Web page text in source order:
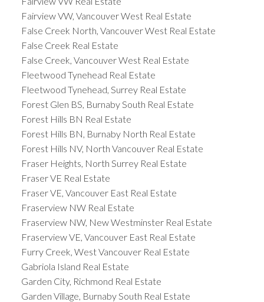
Fairview VW, Vancouver West Real Estate
False Creek North, Vancouver West Real Estate
False Creek Real Estate
False Creek, Vancouver West Real Estate
Fleetwood Tynehead Real Estate
Fleetwood Tynehead, Surrey Real Estate
Forest Glen BS, Burnaby South Real Estate
Forest Hills BN Real Estate
Forest Hills BN, Burnaby North Real Estate
Forest Hills NV, North Vancouver Real Estate
Fraser Heights, North Surrey Real Estate
Fraser VE Real Estate
Fraser VE, Vancouver East Real Estate
Fraserview NW Real Estate
Fraserview NW, New Westminster Real Estate
Fraserview VE, Vancouver East Real Estate
Furry Creek, West Vancouver Real Estate
Gabriola Island Real Estate
Garden City, Richmond Real Estate
Garden Village, Burnaby South Real Estate